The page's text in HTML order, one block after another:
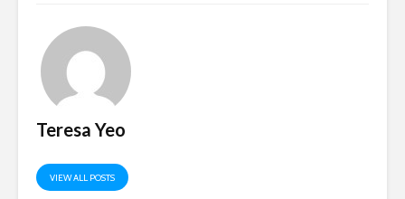
Teresa Yeo
VIEW ALL POSTS